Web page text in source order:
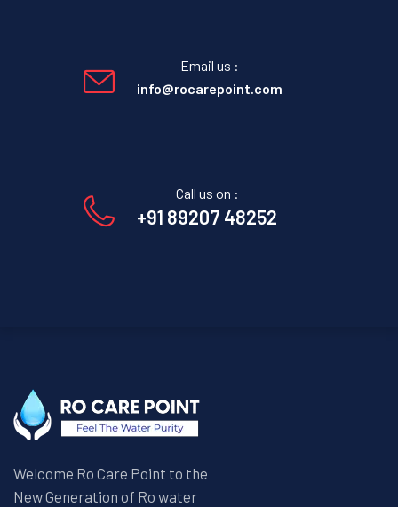
Email us :
info@rocarepoint.com
Call us on :
+91 89207 48252
Welcome Ro Care Point to the
New Generation of Ro water